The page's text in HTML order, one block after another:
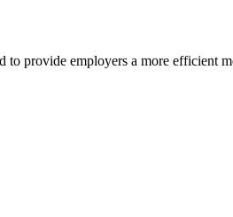
provide employers a more efficient